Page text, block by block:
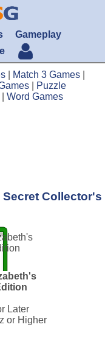
Gameplay
Match 3 Games
Puzzle
Word Games
Collector's
Later
or Higher